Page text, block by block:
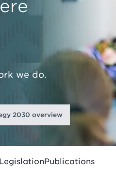
we do.
2030 overview
LegislationPublications